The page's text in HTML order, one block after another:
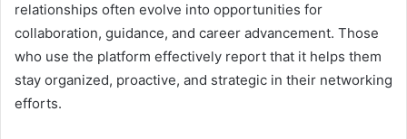
relationships often evolve into opportunities for
collaboration, guidance, and career advancement. Those
who use the platform effectively report that it helps them
stay organized, proactive, and strategic in their networking
efforts.